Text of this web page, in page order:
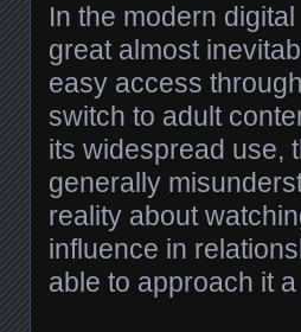
In the modern
great almost
easy access
switch to adult
its widespread use,
generally
reality about
influence in
able to approach it